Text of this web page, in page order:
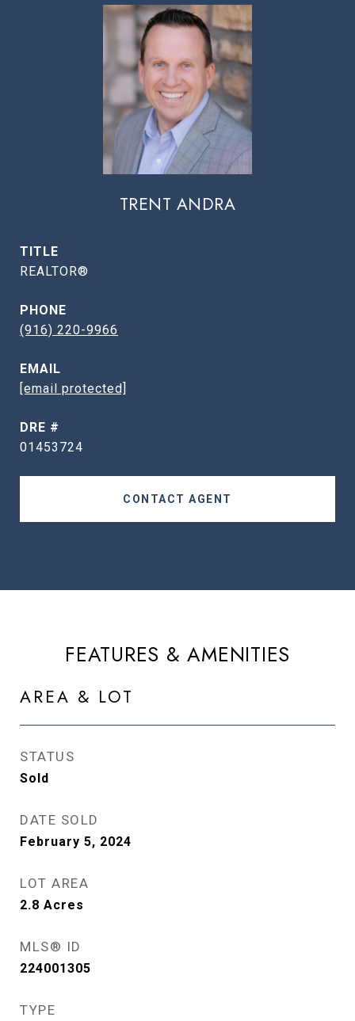
TRENT ANDRA
TITLE
REALTOR®
PHONE
(916) 220-9966
EMAIL
[email protected]
DRE #
01453724
CONTACT AGENT
FEATURES & AMENITIES
AREA & LOT
STATUS
Sold
DATE SOLD
February 5, 2024
LOT AREA
2.8 Acres
MLS® ID
224001305
TYPE